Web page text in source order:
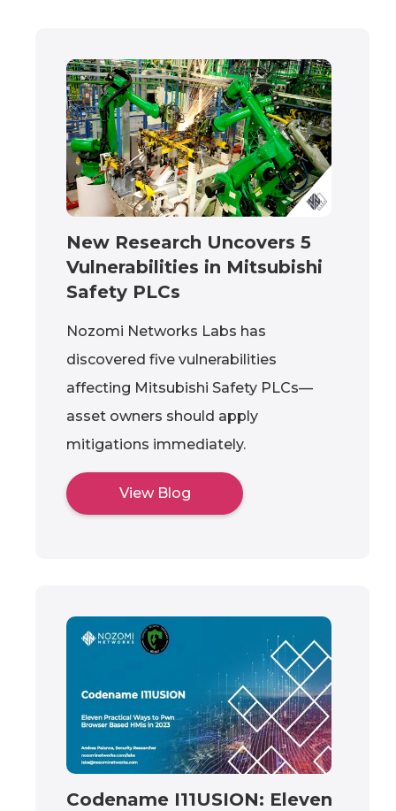
New Research Uncovers 5
Vulnerabilities in Mitsubishi
Safety PLCs
Nozomi Networks Labs has
discovered five vulnerabilities
affecting Mitsubishi Safety PLCs—
asset owners should apply
mitigations immediately.
View Blog
Codename I11USION: Eleven